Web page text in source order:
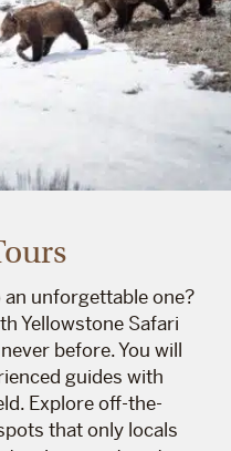
unforgettable one?
Yellowstone Safari
before. You will
guides with
Explore off-the-
that only locals